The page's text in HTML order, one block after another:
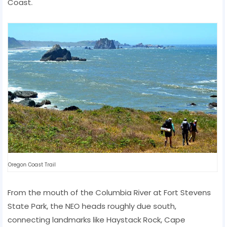
Coast.
Oregon Coast Trail
From the mouth of the Columbia River at Fort Stevens
State Park, the NEO heads roughly due south,
connecting landmarks like Haystack Rock, Cape